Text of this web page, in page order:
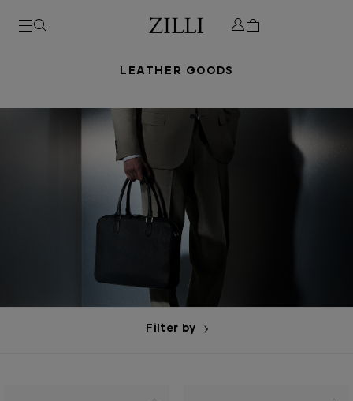
LEATHER GOODS
Filter by